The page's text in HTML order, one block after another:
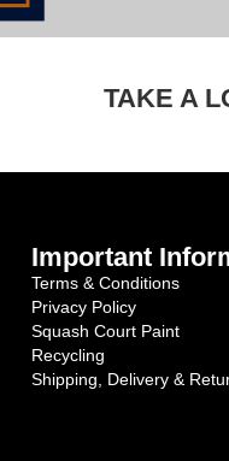
TAKE A
Important
Terms & Conditions
Privacy Policy
Squash Court Paint
Recycling
Shipping, Delivery &